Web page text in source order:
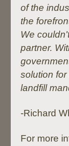
of the
the
We
partner.
solution
landfill
-Richard
For more